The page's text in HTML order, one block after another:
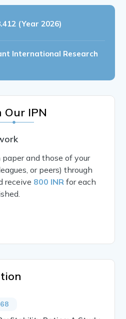
(Year 2026)
International Research
Our IPN
paper and those of your
or peers) through
receive 800 INR for each